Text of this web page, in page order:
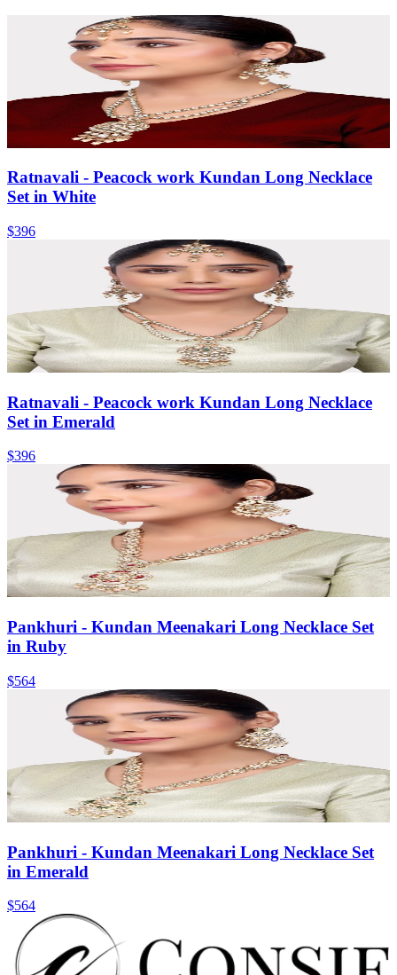
Ratnavali - Peacock work Kundan Long Necklace
Set in White
$396
Ratnavali - Peacock work Kundan Long Necklace
Set in Emerald
$396
Pankhuri - Kundan Meenakari Long Necklace Set
in Ruby
$564
Pankhuri - Kundan Meenakari Long Necklace Set
in Emerald
$564